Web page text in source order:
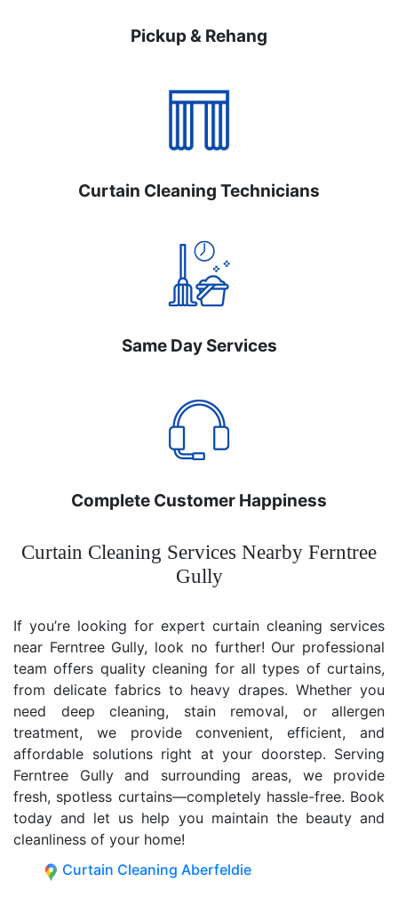
Pickup & Rehang
Curtain Cleaning Technicians
Same Day Services
Complete Customer Happiness
Curtain Cleaning Services Nearby Ferntree
Gully
If you’re looking for expert curtain cleaning services
near Ferntree Gully, look no further! Our professional
team offers quality cleaning for all types of curtains,
from delicate fabrics to heavy drapes. Whether you
need deep cleaning, stain removal, or allergen
treatment, we provide convenient, efficient, and
affordable solutions right at your doorstep. Serving
Ferntree Gully and surrounding areas, we provide
fresh, spotless curtains—completely hassle-free. Book
today and let us help you maintain the beauty and
cleanliness of your home!
Curtain Cleaning Aberfeldie